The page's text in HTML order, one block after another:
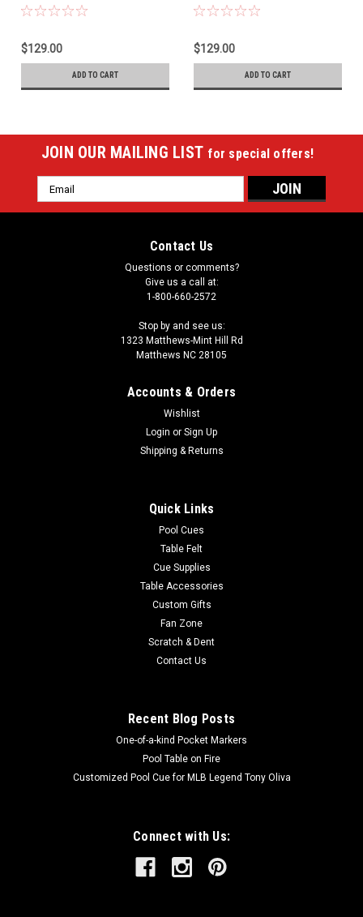
$129.00
ADD TO CART
$129.00
ADD TO CART
JOIN OUR MAILING LIST for special offers!
Email
Address
Contact Us
Questions or comments?
Give us a call at:
1-800-660-2572
Stop by and see us:
1323 Matthews-Mint Hill Rd
Matthews NC 28105
Accounts & Orders
Wishlist
Login or Sign Up
Shipping & Returns
Quick Links
Pool Cues
Table Felt
Cue Supplies
Table Accessories
Custom Gifts
Fan Zone
Scratch & Dent
Contact Us
Recent Blog Posts
One-of-a-kind Pocket Markers
Pool Table on Fire
Customized Pool Cue for MLB Legend Tony Oliva
Connect with Us: